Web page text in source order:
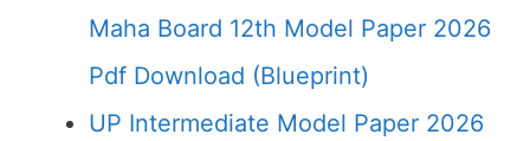
Maha Board 12th Model Paper 2026
Pdf Download (Blueprint)
UP Intermediate Model Paper 2026